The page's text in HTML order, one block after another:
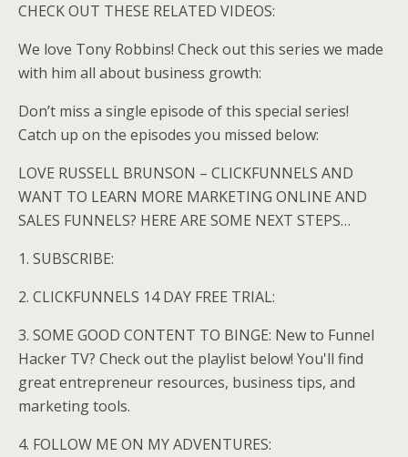
CHECK OUT THESE RELATED VIDEOS:
We love Tony Robbins! Check out this series we made
with him all about business growth:
Don’t miss a single episode of this special series!
Catch up on the episodes you missed below:
LOVE RUSSELL BRUNSON – CLICKFUNNELS AND
WANT TO LEARN MORE MARKETING ONLINE AND
SALES FUNNELS? HERE ARE SOME NEXT STEPS…
1. SUBSCRIBE:
2. CLICKFUNNELS 14 DAY FREE TRIAL:
3. SOME GOOD CONTENT TO BINGE: New to Funnel
Hacker TV? Check out the playlist below! You'll find
great entrepreneur resources, business tips, and
marketing tools.
4. FOLLOW ME ON MY ADVENTURES: